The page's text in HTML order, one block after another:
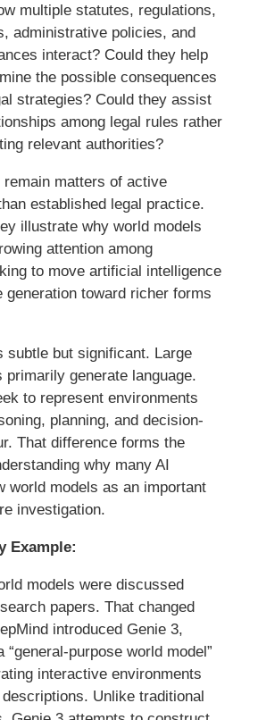
multiple statutes, regulations,
administrative policies, and
interact? Could they help
the possible consequences
strategies? Could they assist
among legal rules rather
relevant authorities?
remain matters of active
established legal practice.
illustrate why world models
attention among
to move artificial intelligence
generation toward richer forms
subtle but significant. Large
primarily generate language.
to represent environments
planning, and decision-
That difference forms the
why many AI
world models as an important
investigation.
Example:
models were discussed
papers. That changed
introduced Genie 3,
purpose world model”
interactive environments
Unlike traditional